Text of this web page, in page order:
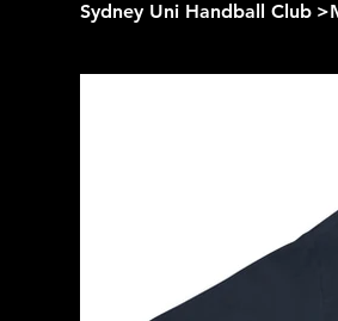
Sydney Uni Handball Club >